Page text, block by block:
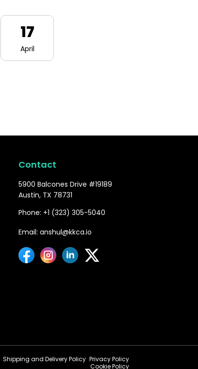
17
April
Contact
5900 Balcones Drive #19189
Austin, TX 78731
Phone: +1 (323) 305-5040
Email: anshul@kkca.io
Shipping and Delivery Policy Privacy Policy
Cookie Policy